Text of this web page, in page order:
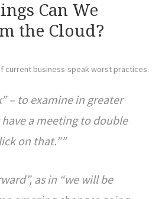
Can We
the Cloud?
current business-speak worst practices.
– to examine in greater
have a meeting to double
on that.”
as in “we will be